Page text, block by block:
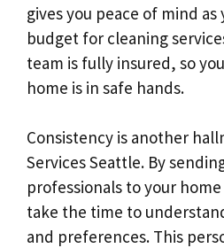
gives you peace of mind as
budget for cleaning
team is fully insured, so
home is in safe hands.
Consistency is another
Services Seattle. By
professionals to your
take the time to
and preferences. This